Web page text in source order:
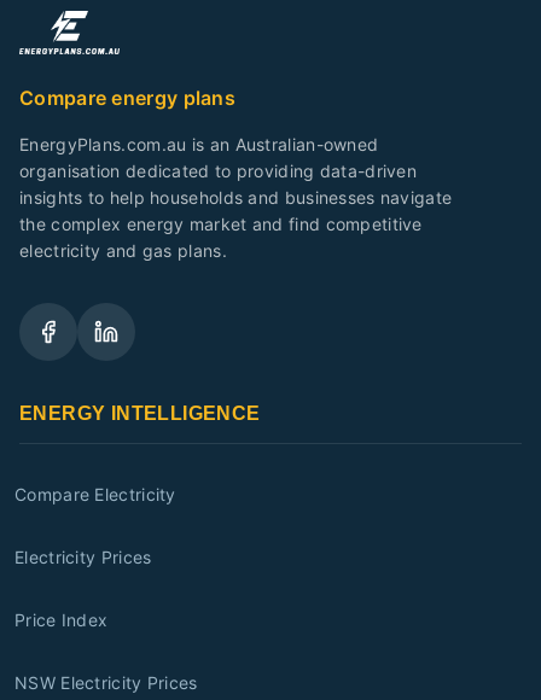
Compare energy plans
EnergyPlans.com.au is an Australian-owned
organisation dedicated to providing data-driven
insights to help households and businesses navigate
the complex energy market and find competitive
electricity and gas plans.
ENERGY INTELLIGENCE
Compare Electricity
Electricity Prices
Price Index
NSW Electricity Prices